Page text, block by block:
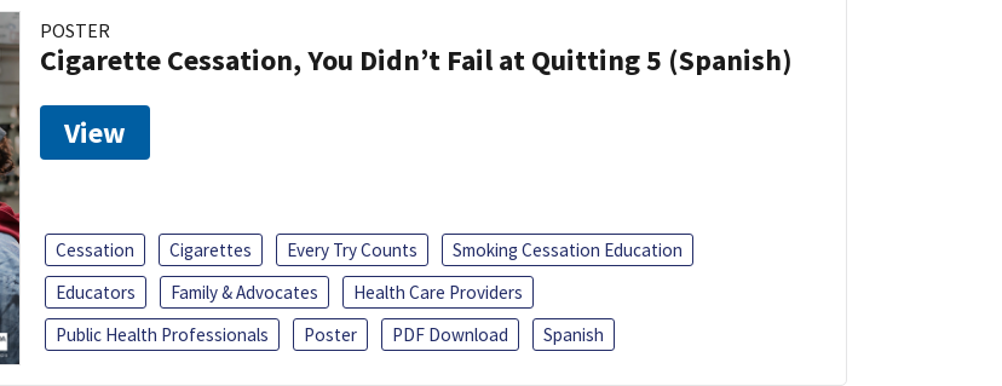
POSTER
Cigarette Cessation, You Didn’t Fail at Quitting 5 (Spanish)
View
Cessation Cigarettes Every Try Counts
Smoking Cessation Education
Educators
Family & Advocates
Health Care Providers
Public Health Professionals
Poster PDF Download Spanish